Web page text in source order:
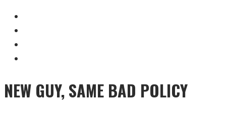
NEW GUY, SAME BAD POLICY